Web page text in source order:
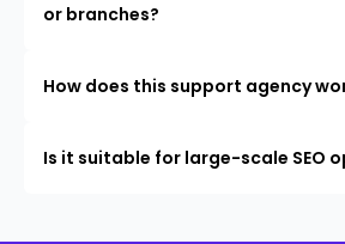
or branches?
How does this support agency
Is it suitable for large-scale SEO